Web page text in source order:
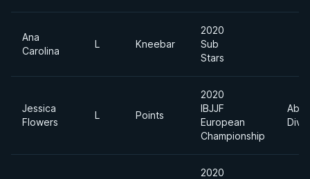
Ana
Carolina
L Kneebar
2020
Sub
Stars
Jessica
Flowers
L Points
2020
IBJJF
European
Championship
2020